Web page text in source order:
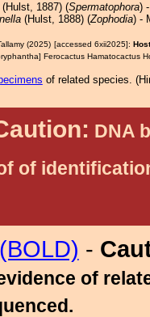
1887) (Spermatophora)
(Hulst, 1888) (Zophodia) -
(2025) [accessed 6xii2025]:
Ferocactus Hamatocactus
of related species. (
DNA
of
-
of